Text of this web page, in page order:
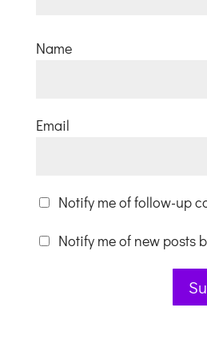
Name
Email
Notify me of follow-up
Notify me of new posts